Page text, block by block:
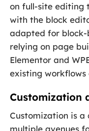
on full-site editing
with the block
adapted for block-
relying on page
Elementor and
existing workflows
Customization
Customization is a
multiple avenues